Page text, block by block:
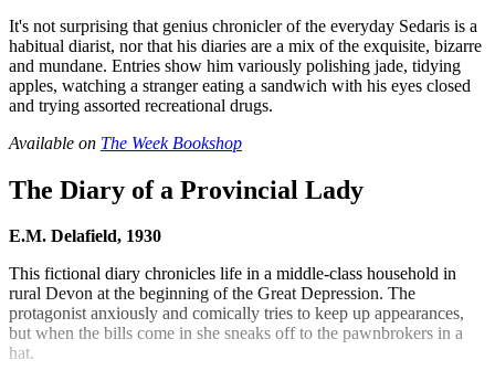
It's not surprising that genius chronicler of the everyday Sedaris is a
habitual diarist, nor that his diaries are a mix of the exquisite, bizarre
and mundane. Entries show him variously polishing jade, tidying
apples, watching a stranger eating a sandwich with his eyes closed
and trying assorted recreational drugs.
Available on The Week Bookshop
The Diary of a Provincial Lady
E.M. Delafield, 1930
This fictional diary chronicles life in a middle-class household in
rural Devon at the beginning of the Great Depression. The
protagonist anxiously and comically tries to keep up appearances,
but when the bills come in she sneaks off to the pawnbrokers in a
hat.